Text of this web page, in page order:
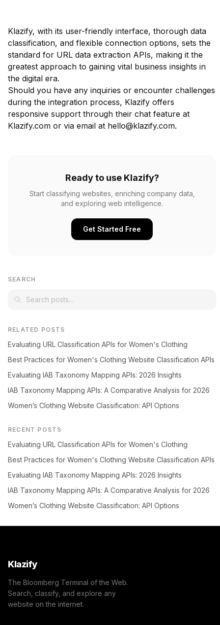
Klazify, with its user-friendly interface, thorough data
classification, and flexible connection options, sets the
standard for URL data extraction APIs, making it the
greatest approach to gaining vital business insights in
the digital era.
Should you have any inquiries or encounter challenges
during the integration process, Klazify offers
responsive support through their chat feature at
Klazify.com or via email at hello@klazify.com.
Ready to use Klazify?
Start classifying websites, enriching company data,
and exploring web intelligence.
Get Started Free
SEARCH
RELATED POSTS
Evaluating URL Classification APIs for Women's Clothing
Best Practices for Women's Clothing Website Classification APIs
Evaluating IAB Taxonomy Mapping APIs: 2026 Insights
IAB Taxonomy Mapping APIs: A Comparative Analysis for 2026
Women’s Clothing Website Classification: API Options
RECENT POSTS
Evaluating URL Classification APIs for Women's Clothing
Best Practices for Women's Clothing Website Classification APIs
Evaluating IAB Taxonomy Mapping APIs: 2026 Insights
IAB Taxonomy Mapping APIs: A Comparative Analysis for 2026
Women’s Clothing Website Classification: API Options
Klazify
The Bloomberg Terminal of the Web.
Search, classify, and explore any
website on the internet.